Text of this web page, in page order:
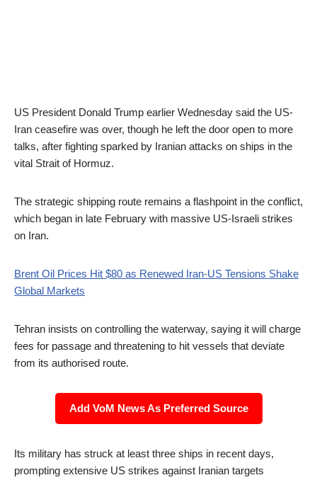
US President Donald Trump earlier Wednesday said the US-
Iran ceasefire was over, though he left the door open to more
talks, after fighting sparked by Iranian attacks on ships in the
vital Strait of Hormuz.
The strategic shipping route remains a flashpoint in the conflict,
which began in late February with massive US-Israeli strikes
on Iran.
Brent Oil Prices Hit $80 as Renewed Iran-US Tensions Shake
Global Markets
Tehran insists on controlling the waterway, saying it will charge
fees for passage and threatening to hit vessels that deviate
from its authorised route.
Add VoM News As Preferred Source
Its military has struck at least three ships in recent days,
prompting extensive US strikes against Iranian targets